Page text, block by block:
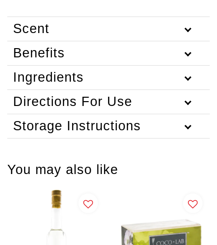
Scent
Benefits
Ingredients
Directions For Use
Storage Instructions
You may also like